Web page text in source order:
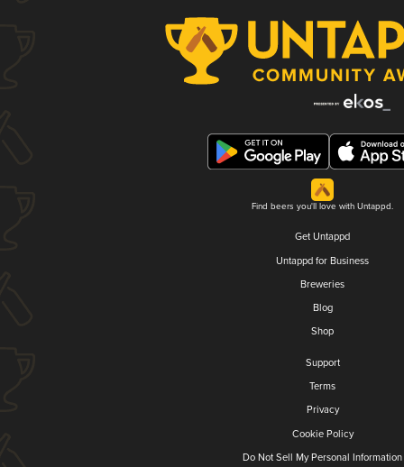
Find beers you'll love with Untappd.
Get Untappd
Untappd for Business
Breweries
Blog
Shop
Support
Terms
Privacy
Cookie Policy
Do Not Sell My Personal Information